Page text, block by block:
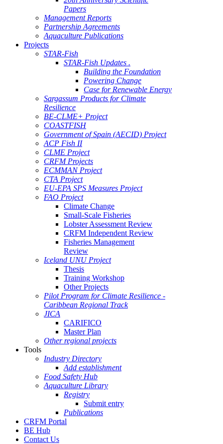
Papers
Management Reports
Partnership Agreements
Aquaculture Publications
Projects
STAR-Fish
STAR-Fish Updates .
Building the Foundation
Powering Change
Case for Renewable Energy
Sargassum Products for Climate
Resilience
BE-CLME+ Project
COASTFISH
Government of Spain (AECID) Project
ACP Fish II
CLME Project
CRFM Projects
ECMMAN Project
CTA Project
EU-EPA SPS Measures Project
FAO Project
Climate Change
Small-Scale Fisheries
Lobster Assessment Review
CRFM Independent Review
Fisheries Management
Review
Iceland UNU Project
Thesis
Training Workshop
Other Projects
Pilot Program for Climate Resilience -
Caribbean Regional Track
JICA
CARIFICO
Master Plan
Other regional projects
Tools
Industry Directory
Add establishment
Food Safety Hub
Aquaculture Library
Registry
Submit entry
Publications
CRFM Portal
BE Hub
Contact Us